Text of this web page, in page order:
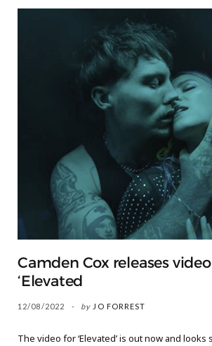
Camden Cox releases
‘Elevated
12/08/2022 by JO FORREST
The video for ‘Elevated’ is out now and